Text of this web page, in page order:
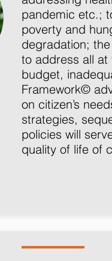
pandemic etc.;
poverty and
degradation;
to address all
budget,
Framework©
on citizen’s
strategies,
policies will
quality of life of